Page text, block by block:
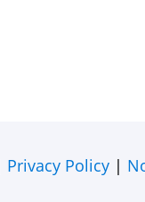
Privacy Policy|